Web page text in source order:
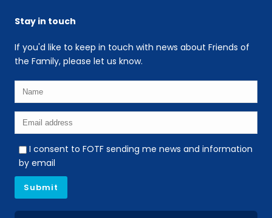
Stay in touch
If you'd like to keep in touch with news about Friends of
the Family, please let us know.
I consent to FOTF sending me news and information
by email